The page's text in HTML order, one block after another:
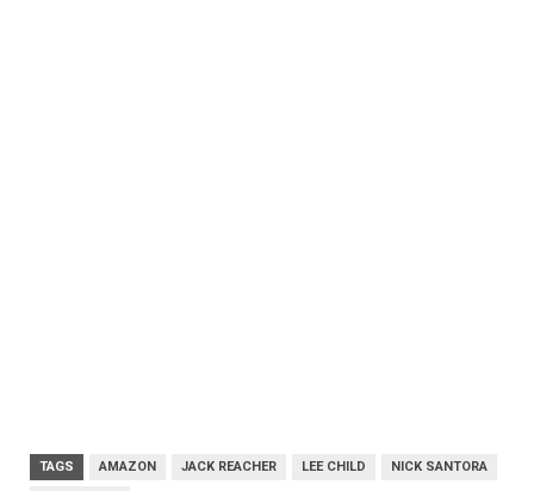
TAGS AMAZON JACK REACHER LEE CHILD NICK SANTORA